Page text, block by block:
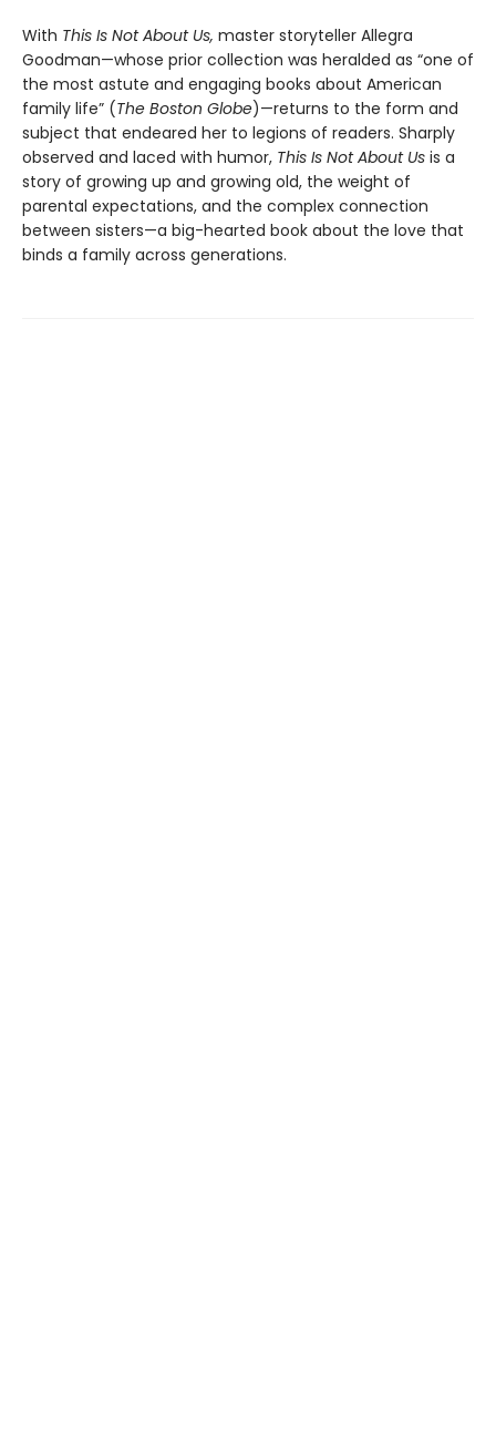
With This Is Not About Us, master storyteller Allegra
Goodman—whose prior collection was heralded as “one of
the most astute and engaging books about American
family life” (The Boston Globe)—returns to the form and
subject that endeared her to legions of readers. Sharply
observed and laced with humor, This Is Not About Us is a
story of growing up and growing old, the weight of
parental expectations, and the complex connection
between sisters—a big-hearted book about the love that
binds a family across generations.